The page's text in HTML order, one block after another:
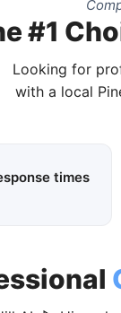
#1
Looking for
with a local
times